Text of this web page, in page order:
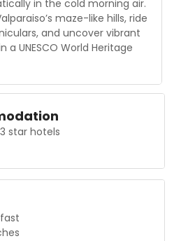
in the cold morning air.
maze-like hills, ride
and uncover vibrant
a UNESCO World Heritage
star hotels